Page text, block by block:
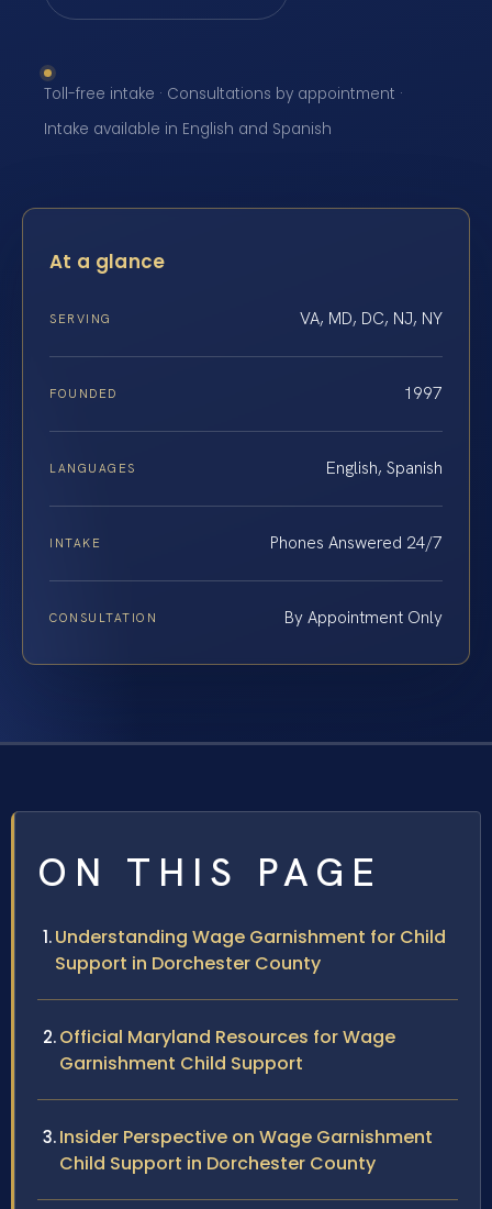
Toll-free intake · Consultations by appointment ·
Intake available in English and Spanish
At a glance
SERVING VA, MD, DC, NJ, NY
FOUNDED 1997
LANGUAGES English, Spanish
INTAKE Phones Answered 24/7
CONSULTATION By Appointment Only
ON THIS PAGE
Understanding Wage Garnishment for Child
Support in Dorchester County
Official Maryland Resources for Wage
Garnishment Child Support
Insider Perspective on Wage Garnishment
Child Support in Dorchester County